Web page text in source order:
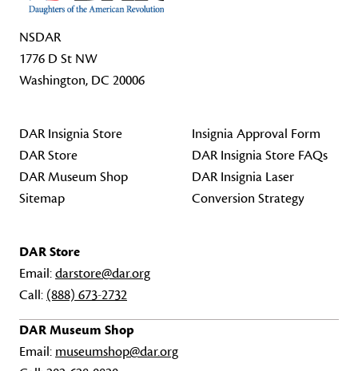
NSDAR
1776 D St NW
Washington, DC 20006
DAR Insignia Store
DAR Store
DAR Museum Shop
Sitemap
Insignia Approval Form
DAR Insignia Store FAQs
DAR Insignia Laser
Conversion Strategy
DAR Store
Email:darstore@dar.org
Call: (888) 673-2732
DAR Museum Shop
Email: museumshop@dar.org